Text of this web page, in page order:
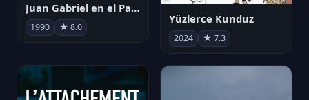
Juan Gabriel en el Palacio de Bellas Artes
1990 ★ 8.0
Yüzlerce Kunduz
2024 ★ 7.3